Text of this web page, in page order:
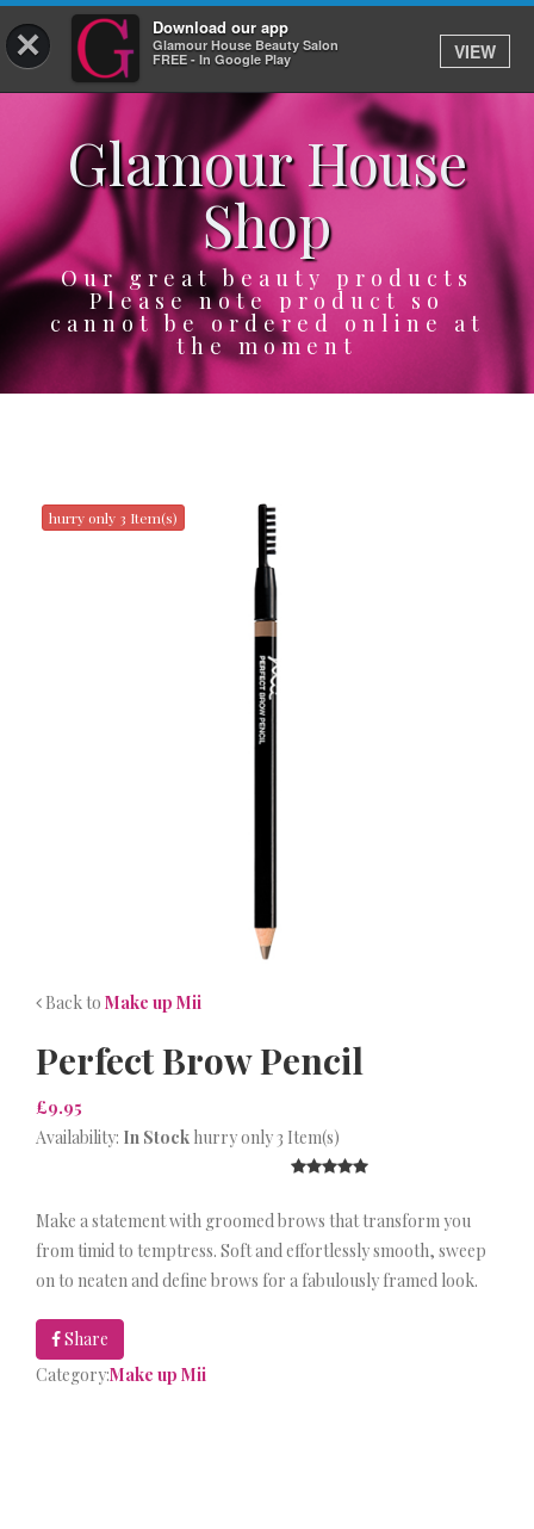
× Download our app
Glamour House Beauty Salon
FREE - In Google Play
VIEW
Log In
HOME
SERVICES
BOOK
SHOP
GIFTCARD
Glamour House
Shop
Our great beauty products
Please note product so
cannot be ordered online at
the moment
hurry only 3 Item(s)
Back to Make up Mii
Perfect Brow Pencil
£9.95
Availability: In Stock hurry only 3 Item(s)
Make a statement with groomed brows that transform you
from timid to temptress. Soft and effortlessly smooth, sweep
on to neaten and define brows for a fabulously framed look.
Share
Category:Make up Mii